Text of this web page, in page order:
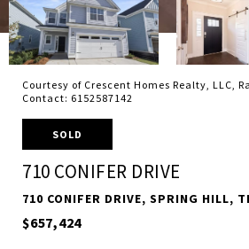
Courtesy of Crescent Homes Realty, LLC,
Contact: 6152587142
SOLD
710 CONIFER DRIVE
710 CONIFER DRIVE, SPRING HILL,
$657,424